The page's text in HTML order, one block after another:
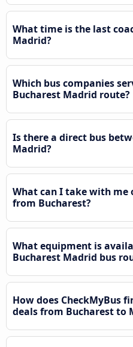
What time is the last
Madrid?
Which bus companies
Bucharest Madrid route?
Is there a direct bus
Madrid?
What can I take with me
from Bucharest?
What equipment is
Bucharest Madrid bus
How does CheckMyBus
deals from Bucharest to